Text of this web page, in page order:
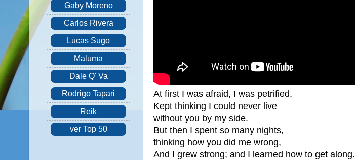
At first I was afraid, I was petrified,
Kept thinking I could never live
without you by my side.
But then I spent so many nights,
thinking how you did me wrong,
And I grew strong; and I learned how to get along.
Gaby Moreno
Carlos Rivera
Lucas Sugo
Maluma
Dale Q' Va
Rodrigo Tapari
Reik
ver Top 50